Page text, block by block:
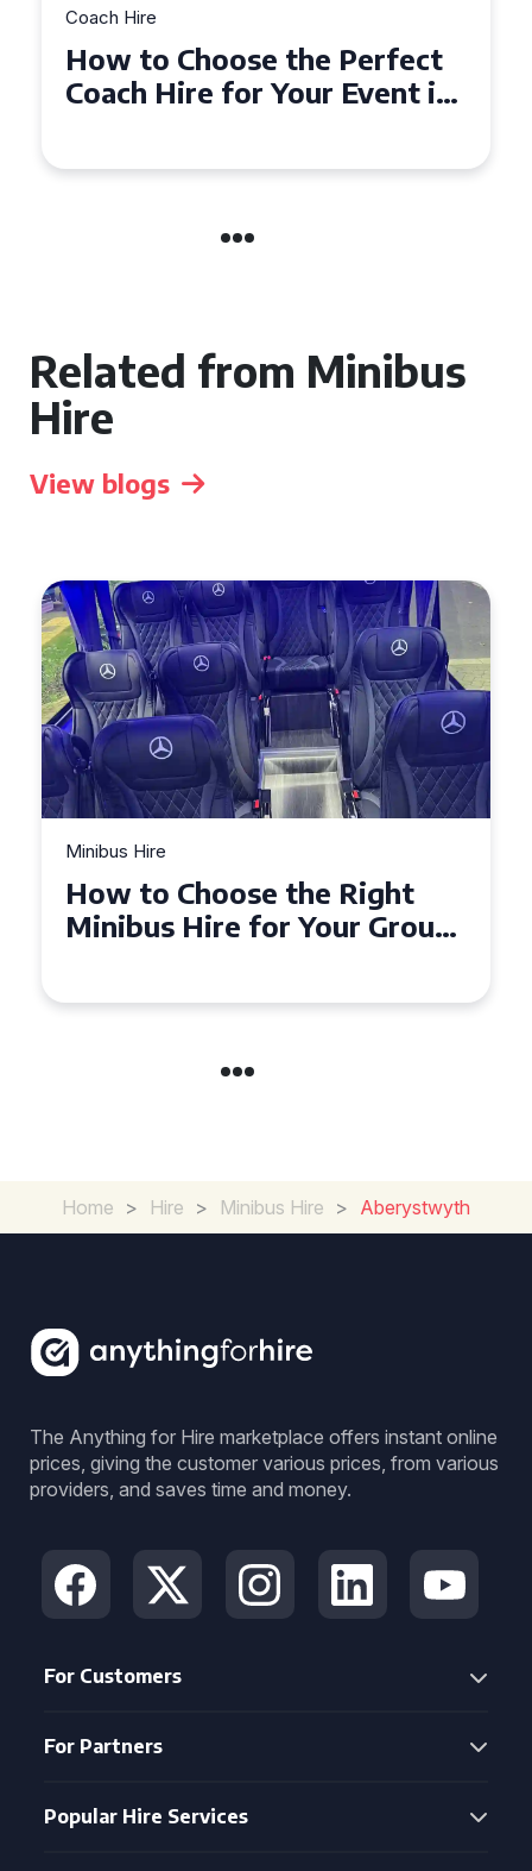
Coach Hire
How to Choose the Perfect
50 Seater Coach for Your
Related from Minibus
Hire
View blogs
Minibus Hire
Top Tips for a Stress-Free 16
Seater Minibus Hire
Home > Hire > Minibus Hire > Aberystwyth
The Anything for Hire marketplace offers instant online
prices, giving the customer various prices, from various
providers, and saves time and money.
For Customers
For Partners
Popular Hire Services